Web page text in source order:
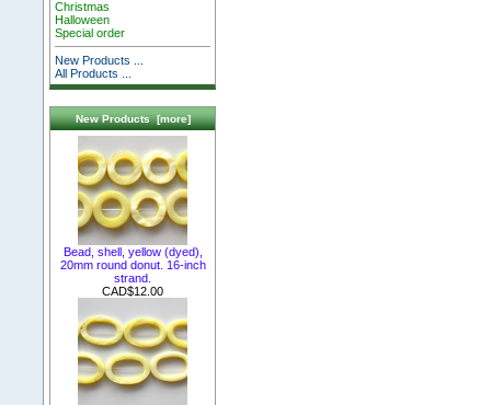
Christmas
Halloween
Special order
New Products ...
All Products ...
New Products [more]
Bead, shell, yellow (dyed),
20mm round donut. 16-inch
strand.
CAD$12.00